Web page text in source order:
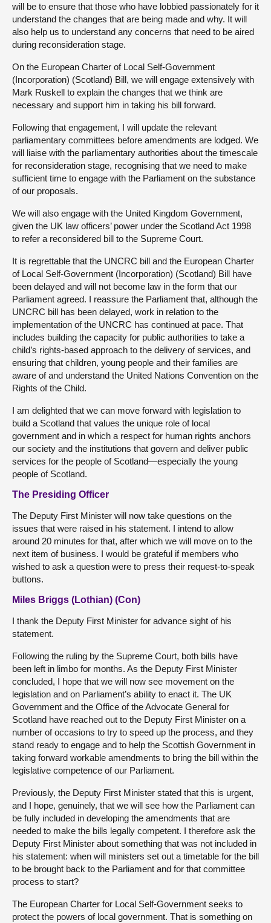
will be to ensure that those who have lobbied passionately for it
understand the changes that are being made and why. It will
also help us to understand any concerns that need to be aired
during reconsideration stage.
On the European Charter of Local Self-Government
(Incorporation) (Scotland) Bill, we will engage extensively with
Mark Ruskell to explain the changes that we think are
necessary and support him in taking his bill forward.
Following that engagement, I will update the relevant
parliamentary committees before amendments are lodged. We
will liaise with the parliamentary authorities about the timescale
for reconsideration stage, recognising that we need to make
sufficient time to engage with the Parliament on the substance
of our proposals.
We will also engage with the United Kingdom Government,
given the UK law officers’ power under the Scotland Act 1998
to refer a reconsidered bill to the Supreme Court.
It is regrettable that the UNCRC bill and the European Charter
of Local Self-Government (Incorporation) (Scotland) Bill have
been delayed and will not become law in the form that our
Parliament agreed. I reassure the Parliament that, although the
UNCRC bill has been delayed, work in relation to the
implementation of the UNCRC has continued at pace. That
includes building the capacity for public authorities to take a
child’s rights-based approach to the delivery of services, and
ensuring that children, young people and their families are
aware of and understand the United Nations Convention on the
Rights of the Child.
I am delighted that we can move forward with legislation to
build a Scotland that values the unique role of local
government and in which a respect for human rights anchors
our society and the institutions that govern and deliver public
services for the people of Scotland—especially the young
people of Scotland.
The Presiding Officer
The Deputy First Minister will now take questions on the
issues that were raised in his statement. I intend to allow
around 20 minutes for that, after which we will move on to the
next item of business. I would be grateful if members who
wished to ask a question were to press their request-to-speak
buttons.
Miles Briggs (Lothian) (Con)
I thank the Deputy First Minister for advance sight of his
statement.
Following the ruling by the Supreme Court, both bills have
been left in limbo for months. As the Deputy First Minister
concluded, I hope that we will now see movement on the
legislation and on Parliament’s ability to enact it. The UK
Government and the Office of the Advocate General for
Scotland have reached out to the Deputy First Minister on a
number of occasions to try to speed up the process, and they
stand ready to engage and to help the Scottish Government in
taking forward workable amendments to bring the bill within the
legislative competence of our Parliament.
Previously, the Deputy First Minister stated that this is urgent,
and I hope, genuinely, that we will see how the Parliament can
be fully included in developing the amendments that are
needed to make the bills legally competent. I therefore ask the
Deputy First Minister about something that was not included in
his statement: when will ministers set out a timetable for the bill
to be brought back to the Parliament and for that committee
process to start?
The European Charter for Local Self-Government seeks to
protect the powers of local government. That is something on